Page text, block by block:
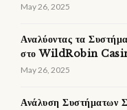
May 26, 2025
Αναλύοντας τα
στο WildRobin
May 26, 2025
Ανάλυση Συστήματων